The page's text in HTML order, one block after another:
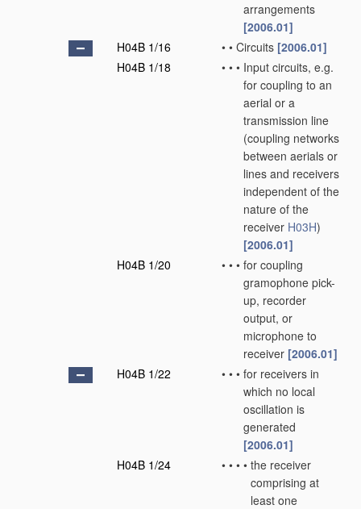
arrangements
[2006.01]
H04B 1/16
• • Circuits [2006.01]
H04B 1/18
• • • Input circuits, e.g.
for coupling to an
aerial or a
transmission line
(coupling networks
between aerials or
lines and receivers
independent of the
nature of the
receiver H03H)
[2006.01]
H04B 1/20
• • • for coupling
gramophone pick-
up, recorder
output, or
microphone to
receiver [2006.01]
H04B 1/22
• • • for receivers in
which no local
oscillation is
generated
[2006.01]
H04B 1/24
• • • • the receiver
comprising at
least one